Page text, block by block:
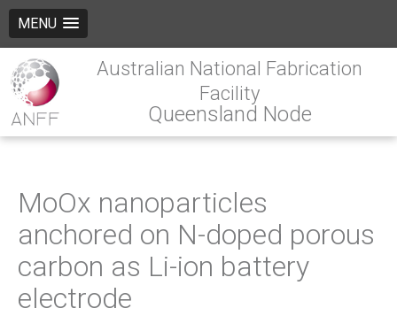
MENU
Australian National Fabrication
Facility
Queensland Node
MoOx nanoparticles
anchored on N-doped porous
carbon as Li-ion battery
electrode